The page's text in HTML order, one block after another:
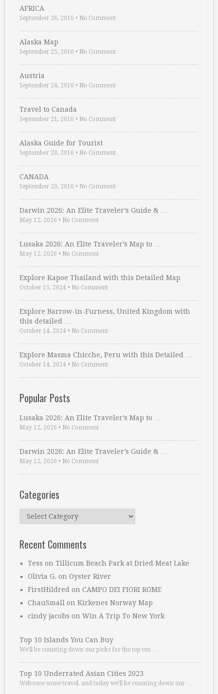
AFRICA
September 26, 2016 • No Comment
Alaska Map
September 25, 2016 • No Comment
Austria
September 24, 2016 • No Comment
Travel to Canada
September 21, 2016 • No Comment
Alaska Guide for Tourist
September 20, 2016 • No Comment
CANADA
September 20, 2016 • No Comment
Darwin 2026: An Elite Traveler’s Guide & …
May 12, 2026 • No Comment
Lusaka 2026: An Elite Traveler’s Map to …
May 12, 2026 • No Comment
Explore Kapoe Thailand with this Detailed Map
October 15, 2024 • No Comment
Explore Barrow-in-Furness, United Kingdom with
this detailed …
October 14, 2024 • No Comment
Explore Masma Chicche, Peru with this Detailed …
October 14, 2024 • No Comment
Popular Posts
Lusaka 2026: An Elite Traveler’s Map to …
May 12, 2026 • No Comment
Darwin 2026: An Elite Traveler’s Guide & …
May 12, 2026 • No Comment
Categories
Categories
Recent Comments
Tess on Tillicum Beach Park at Dried Meat Lake
Olivia G. on Oyster River
FirstHildred on CAMPO DEI FIORI ROME
ChauSmall on Kirkenes Norway Map
cindy jacobs on Win A Trip To New York
Top 10 Islands You Can Buy
We’ll be counting down our picks for the top ten …
Top 10 Underrated Asian Cities 2023
Welcome some travel, and today we’ll be counting down our …